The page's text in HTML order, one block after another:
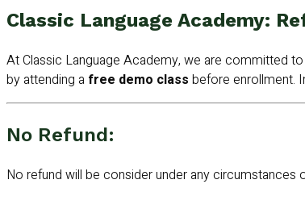
Classic Language Academy:
At Classic Language Academy, we are committed
by attending a free demo class before enrollment.
No Refund:
No refund will be consider under any circumstances